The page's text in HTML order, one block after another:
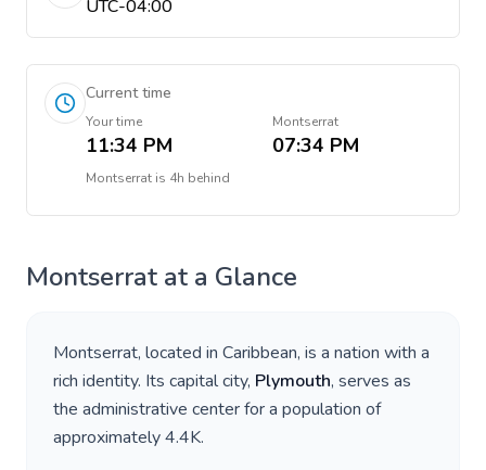
UTC-04:00
Current time
Your time
11:34 PM
Montserrat
07:34 PM
Montserrat is 4h behind
Montserrat at a Glance
Montserrat, located in Caribbean, is a nation with a
rich identity. Its capital city, Plymouth, serves as
the administrative center for a population of
approximately4.4K.